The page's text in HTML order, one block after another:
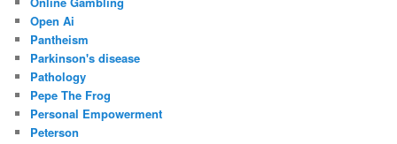
Open Ai
Pantheism
Parkinson's disease
Pathology
Pepe The Frog
Personal Empowerment
Peterson